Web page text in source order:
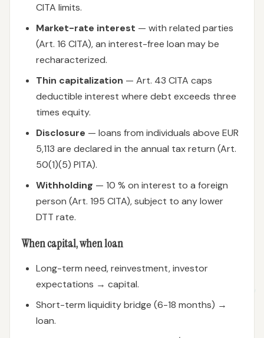
CITA limits.
Market-rate interest — with related parties
(Art. 16 CITA), an interest-free loan may be
recharacterized.
Thin capitalization — Art. 43 CITA caps
deductible interest where debt exceeds three
times equity.
Disclosure — loans from individuals above EUR
5,113 are declared in the annual tax return (Art.
50(1)(5) PITA).
Withholding — 10 % on interest to a foreign
person (Art. 195 CITA), subject to any lower
DTT rate.
When capital, when loan
Long-term need, reinvestment, investor
expectations → capital.
Short-term liquidity bridge (6-18 months) →
loan.